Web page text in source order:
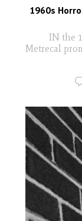
1960s
IN the
Metrecal